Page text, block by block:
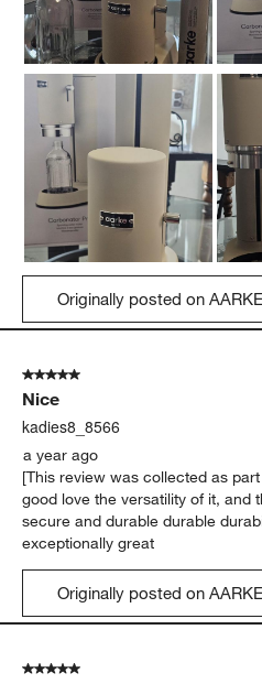
Originally posted on AARKE
5 out of 5 stars.
Nice
kadies8_8566
a year ago
[This review was collected as
good love the versatility of it, and
secure and durable durable
exceptionally great
Originally posted on AARKE
5 out of 5 stars.